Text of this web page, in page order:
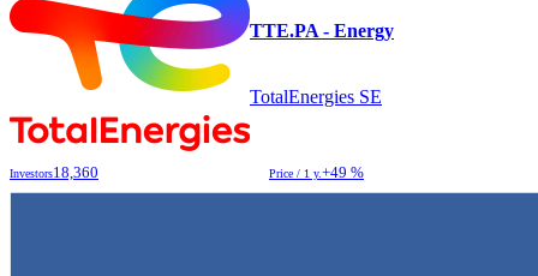
TTE.PA - Energy
TotalEnergies SE
Investors18,360 Price / 1 y.+49 %